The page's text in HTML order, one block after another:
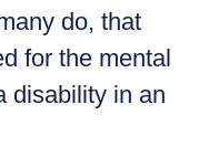
do, that
for the mental
disability in an